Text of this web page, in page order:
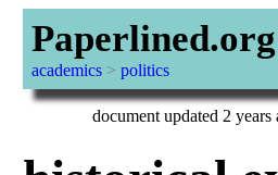
Paperlined.org
academics> politics
document updated 2